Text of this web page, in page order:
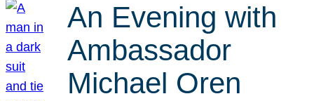
An Evening with
Ambassador
Michael Oren